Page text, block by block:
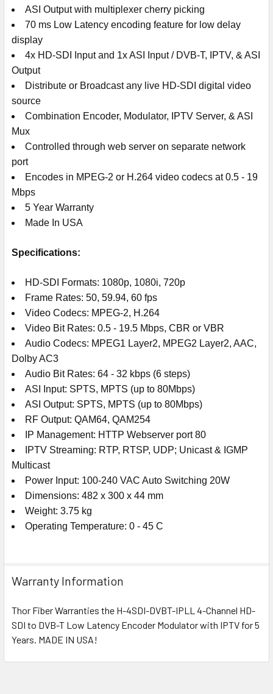
ASI Output with multiplexer cherry picking
70 ms Low Latency encoding feature for low delay
display
4x HD-SDI Input and 1x ASI Input / DVB-T, IPTV, & ASI
Output
Distribute or Broadcast any live HD-SDI digital video
source
Combination Encoder, Modulator, IPTV Server, & ASI
Mux
Controlled through web server on separate network
port
Encodes in MPEG-2 or H.264 video codecs at 0.5 - 19
Mbps
5 Year Warranty
Made In USA
Specifications:
HD-SDI Formats: 1080p, 1080i, 720p
Frame Rates: 50, 59.94, 60 fps
Video Codecs: MPEG-2, H.264
Video Bit Rates: 0.5 - 19.5 Mbps, CBR or VBR
Audio Codecs: MPEG1 Layer2, MPEG2 Layer2, AAC,
Dolby AC3
Audio Bit Rates: 64 - 32 kbps (6 steps)
ASI Input: SPTS, MPTS (up to 80Mbps)
ASI Output: SPTS, MPTS (up to 80Mbps)
RF Output: QAM64, QAM254
IP Management: HTTP Webserver port 80
IPTV Streaming: RTP, RTSP, UDP; Unicast & IGMP
Multicast
Power Input: 100-240 VAC Auto Switching 20W
Dimensions: 482 x 300 x 44 mm
Weight: 3.75 kg
Operating Temperature: 0 - 45 C
Warranty Information
Thor Fiber Warranties the H-4SDI-DVBT-IPLL 4-Channel HD-
SDI to DVB-T Low Latency Encoder Modulator with IPTV for 5
Years. MADE IN USA!